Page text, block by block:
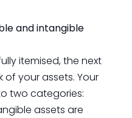
and intangible
itemised, the next
your assets. Your
two categories:
assets are